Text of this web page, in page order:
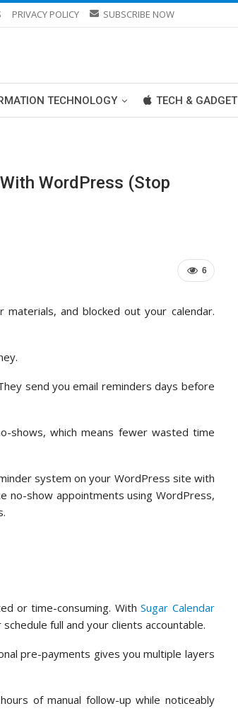
PRIVACY POLICY SUBSCRIBE NOW
TECHNOLOGY TECH & GADGET
WordPress (Stop
6
and blocked out your calendar.
send you email reminders days before
shows, which means fewer wasted time
system on your WordPress site with
no-show appointments using WordPress,
or time-consuming. WithSugar Calendar
full and your clients accountable.
pre-payments gives you multiple layers
of manual follow-up while noticeably